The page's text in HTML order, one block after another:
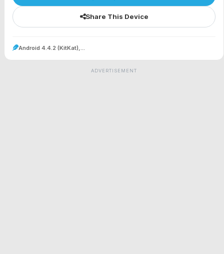
Share This Device
Android 4.4.2 (KitKat),...
ADVERTISEMENT